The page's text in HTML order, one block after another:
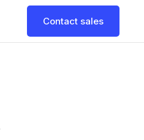
Contact sales